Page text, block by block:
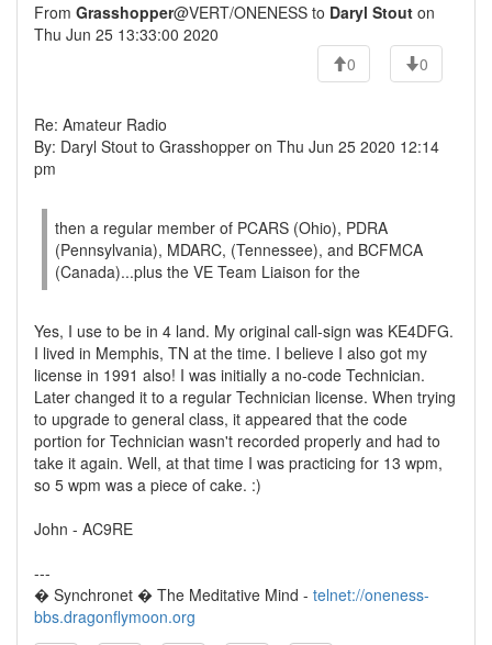
From Grasshopper@VERT/ONENESS to Daryl Stout on
Thu Jun 25 13:33:00 2020
0
0
Re: Amateur Radio
By: Daryl Stout to Grasshopper on Thu Jun 25 2020 12:14
pm
then a regular member of PCARS (Ohio), PDRA
(Pennsylvania), MDARC, (Tennessee), and BCFMCA
(Canada)...plus the VE Team Liaison for the
Yes, I use to be in 4 land. My original call-sign was KE4DFG.
I lived in Memphis, TN at the time. I believe I also got my
license in 1991 also! I was initially a no-code Technician.
Later changed it to a regular Technician license. When trying
to upgrade to general class, it appeared that the code
portion for Technician wasn't recorded properly and had to
take it again. Well, at that time I was practicing for 13 wpm,
so 5 wpm was a piece of cake. :)
John - AC9RE
---
� Synchronet � The Meditative Mind - telnet://oneness-
bbs.dragonflymoon.org